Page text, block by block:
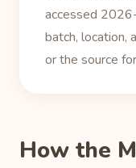
accessed
batch, location,
or the source
How the